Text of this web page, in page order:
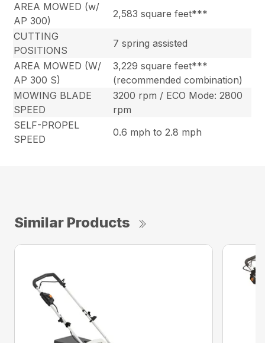
AREA MOWED (w/
AP 300)
2,583 square feet***
CUTTING
POSITIONS
7 spring assisted
AREA MOWED (W/
AP 300 S)
3,229 square feet***
(recommended combination)
MOWING BLADE
SPEED
3200 rpm / ECO Mode: 2800
rpm
SELF-PROPEL
SPEED
0.6 mph to 2.8 mph
Similar Products